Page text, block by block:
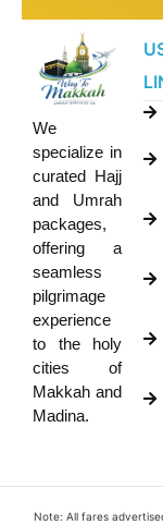
We
specialize in
curated Hajj
and Umrah
packages,
offering a
seamless
pilgrimage
experience
to the holy
cities of
Makkah and
Madina.
Note: All fares